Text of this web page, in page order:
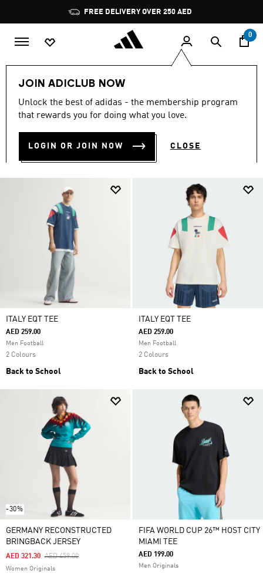
Pause
promotion
rotation
0
JOIN ADICLUB NOW
Unlock the best of adidas - the membership program
that rewards you for doing what you love.
LOGIN OR JOIN NOW CLOSE
FIFA World Cup 26™🏆 Lifestyle Collection
T-SHIRTS (47)
Filter & Sort Large Images
ITALY EQT TEE
AED 259.00
Men Football
2 Colours
Back to School
ITALY EQT TEE
AED 259.00
Men Football
2 Colours
Back to School
-30%
GERMANY RECONSTRUCTED
BRINGBACK JERSEY
Price Reduced From
AED 459.00To
AED 321.30
Women Originals
FIFA WORLD CUP 26™ HOST CITY
MIAMI TEE
AED 199.00
Men Originals